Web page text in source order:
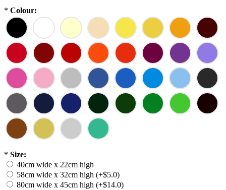
* Colour:
* Size:
40cm wide x 22cm high
58cm wide x 32cm high (+$5.0)
80cm wide x 45cm high (+$14.0)